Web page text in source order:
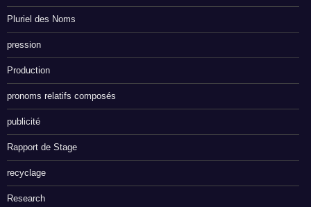
Pluriel des Noms
pression
Production
pronoms relatifs composés
publicité
Rapport de Stage
recyclage
Research